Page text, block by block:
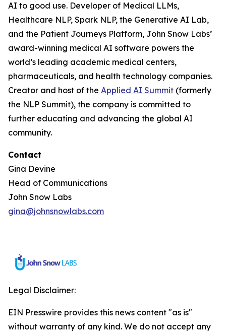
AI to good use. Developer of Medical LLMs,
Healthcare NLP, Spark NLP, the Generative AI Lab,
and the Patient Journeys Platform, John Snow Labs’
award-winning medical AI software powers the
world’s leading academic medical centers,
pharmaceuticals, and health technology companies.
Creator and host of the Applied AI Summit (formerly
the NLP Summit), the company is committed to
further educating and advancing the global AI
community.
Contact
Gina Devine
Head of Communications
John Snow Labs
gina@johnsnowlabs.com
Legal Disclaimer:
EIN Presswire provides this news content "as is"
without warranty of any kind. We do not accept any